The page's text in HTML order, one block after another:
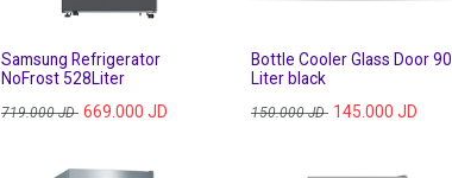
Samsung Refrigerator
NoFrost 528Liter
719.000JD 669.000 JD
Bottle Cooler Glass Door 90
Liter black
150.000JD 145.000 JD